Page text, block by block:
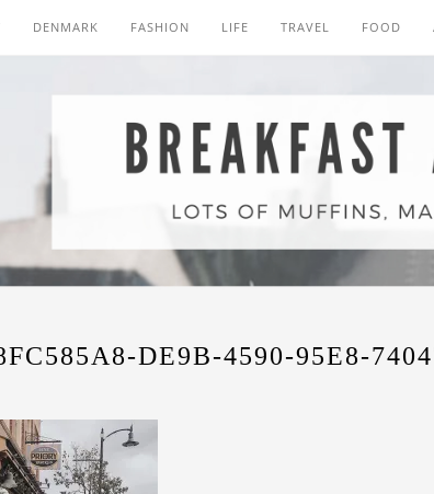
DENMARK FASHION LIFE TRAVEL FOOD
DE9B-4590-95E8-